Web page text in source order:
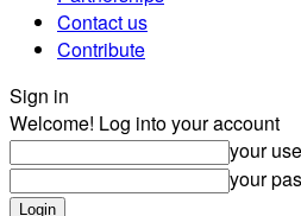
Contact us
Contribute
Sign in
Welcome! Log into your account
your
your